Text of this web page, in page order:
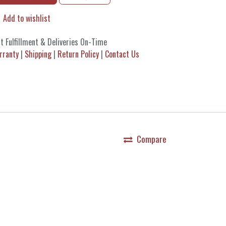
Add to wishlist
Fulfillment & Deliveries On-Time
| Shipping| Return Policy | Contact Us
Compare